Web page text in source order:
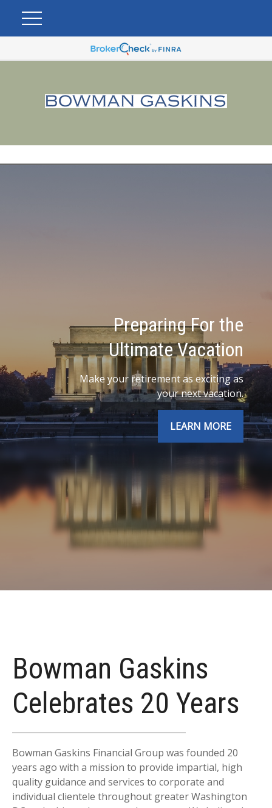
Preparing For the
Ultimate Vacation
Make your retirement as exciting as
your next vacation.
LEARN MORE
Bowman Gaskins
Celebrates 20 Years
Bowman Gaskins Financial Group was founded 20
years ago with a mission to provide impartial, high
quality guidance and services to corporate and
individual clientele throughout greater Washington